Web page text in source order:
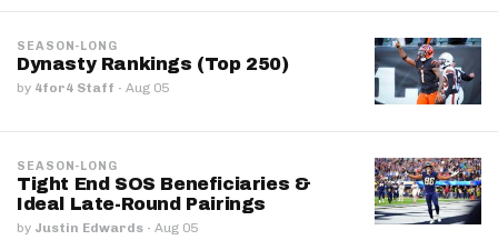
SEASON-LONG
Dynasty Rankings (Top 250)
by 4for4 Staff · Aug 05
SEASON-LONG
Tight End SOS Beneficiaries &
Ideal Late-Round Pairings
by Justin Edwards · Aug 05